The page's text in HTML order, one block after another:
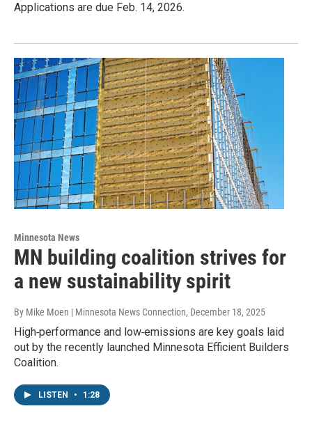
Applications are due Feb. 14, 2026.
Minnesota News
MN building coalition strives for
a new sustainability spirit
By Mike Moen | Minnesota News Connection, December 18, 2025
High‑performance and low‑emissions are key goals laid
out by the recently launched Minnesota Efficient Builders
Coalition.
LISTEN • 1:28